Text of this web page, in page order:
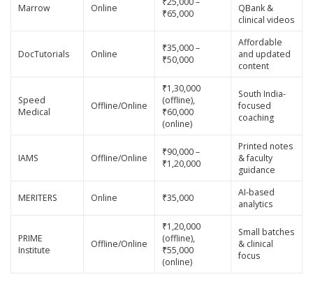
Marrow Online
₹65,000
QBank &
clinical videos
DocTutorials Online
₹35,000 –
₹50,000
Affordable
and updated
content
Speed
Medical
Offline/Online
₹1,30,000
(offline),
₹60,000
(online)
South India-
focused
coaching
IAMS Offline/Online
₹90,000 –
₹1,20,000
Printed notes
& faculty
guidance
MERITERS Online ₹35,000
AI-based
analytics
PRIME
Institute
Offline/Online
₹1,20,000
(offline),
₹55,000
(online)
Small batches
& clinical
focus